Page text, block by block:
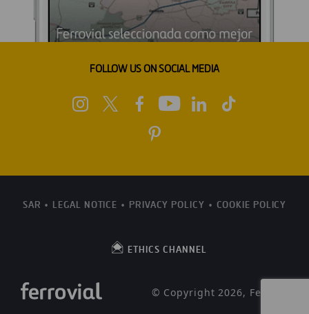
FOLLOW US ON SOCIAL MEDIA
SAR LEGAL NOTICE PRIVACY POLICY COOKIE POLICY
ETHICS CHANNEL
© Copyright 2026, Ferrovial